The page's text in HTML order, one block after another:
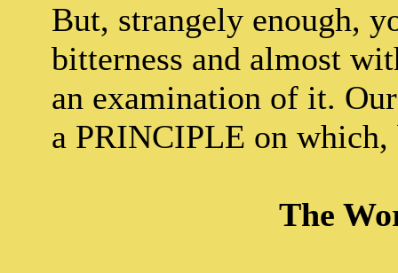
But, strangely enough,
bitterness and almost
an examination of it.
a PRINCIPLE on which,
The